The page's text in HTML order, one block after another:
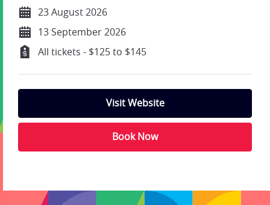
23 August 2026
13 September 2026
All tickets - $125 to $145
Visit Website
Book Now